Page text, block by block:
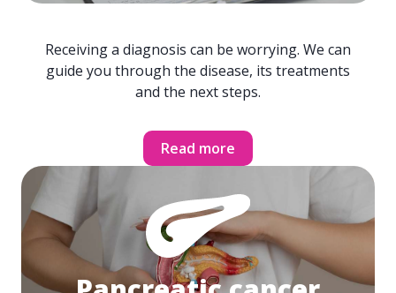
Receiving a diagnosis can be worrying. We can
guide you through the disease, its treatments
and the next steps.
Read more